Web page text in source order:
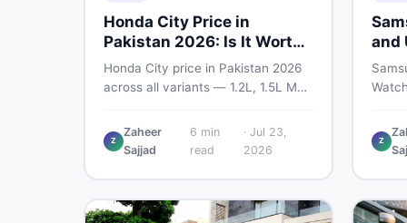
Honda City Price in
Pakistan 2026: Is It Worth
Buying?
Honda City price in Pakistan 2026
across all variants — 1.2L, 1.5L MT,
what affects the price, new vs used
breakdown, and where to find real
Z
Zaheer
Sajjad
6 min
read
· Jul 23,
2026
and
—
and
is
Z